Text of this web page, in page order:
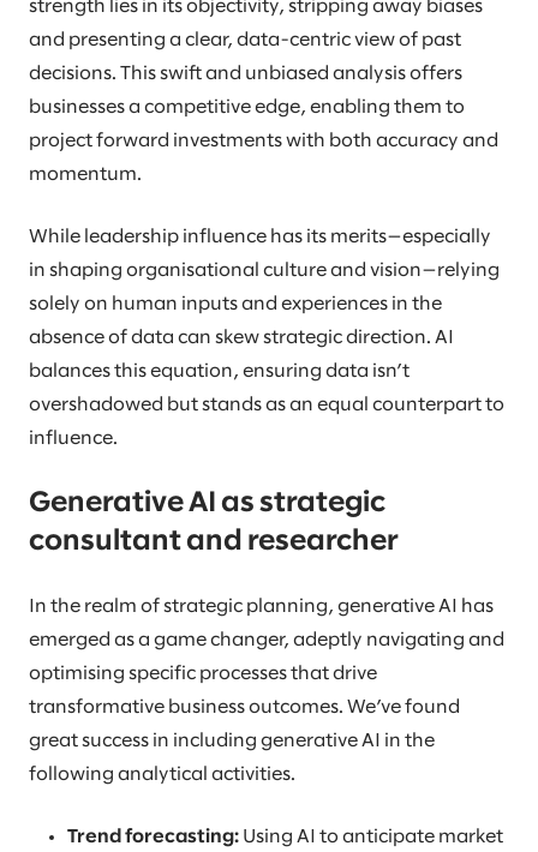
strength lies in its objectivity, stripping away biases
and presenting a clear, data-centric view of past
decisions. This swift and unbiased analysis offers
businesses a competitive edge, enabling them to
project forward investments with both accuracy and
momentum.
While leadership influence has its merits—especially
in shaping organisational culture and vision—relying
solely on human inputs and experiences in the
absence of data can skew strategic direction. AI
balances this equation, ensuring data isn’t
overshadowed but stands as an equal counterpart to
influence.
Generative AI as strategic
consultant and researcher
In the realm of strategic planning, generative AI has
emerged as a game changer, adeptly navigating and
optimising specific processes that drive
transformative business outcomes. We’ve found
great success in including generative AI in the
following analytical activities.
Trend forecasting: Using AI to anticipate market